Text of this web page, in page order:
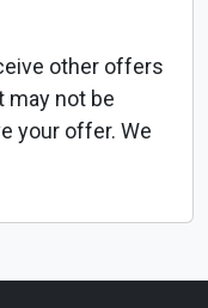
other offers
may not be
your offer. We